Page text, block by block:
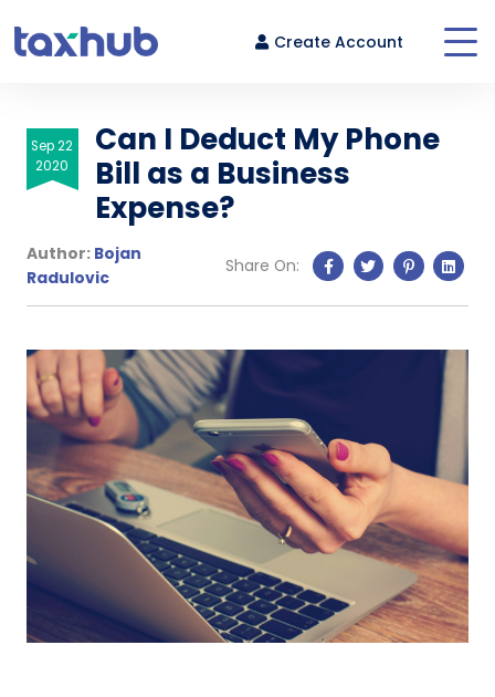
Create Account
Sep 22
2020
Can I Deduct My Phone
Bill as a Business
Expense?
Author: Bojan
Radulovic
Share On:
Login
Forgot your password?